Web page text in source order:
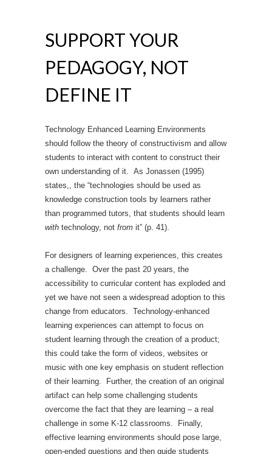
SUPPORT YOUR
PEDAGOGY, NOT
DEFINE IT
Technology Enhanced Learning Environments
should follow the theory of constructivism and allow
students to interact with content to construct their
own understanding of it. As Jonassen (1995)
states,, the “technologies should be used as
knowledge construction tools by learners rather
than programmed tutors, that students should learn
with technology, not from it” (p. 41).
For designers of learning experiences, this creates
a challenge. Over the past 20 years, the
accessibility to curricular content has exploded and
yet we have not seen a widespread adoption to this
change from educators. Technology-enhanced
learning experiences can attempt to focus on
student learning through the creation of a product;
this could take the form of videos, websites or
music with one key emphasis on student reflection
of their learning. Further, the creation of an original
artifact can help some challenging students
overcome the fact that they are learning – a real
challenge in some K-12 classrooms. Finally,
effective learning environments should pose large,
open-ended questions and then guide students